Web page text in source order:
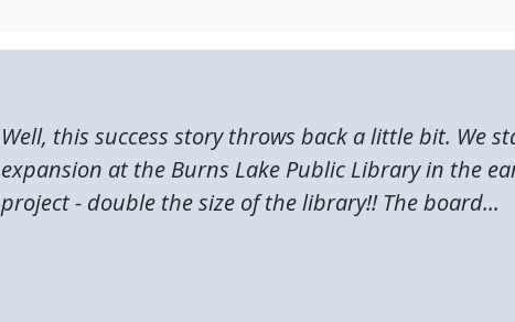
Well, this success story throws back a little bit. We
expansion at the Burns Lake Public Library in the
project - double the size of the library!! The board...